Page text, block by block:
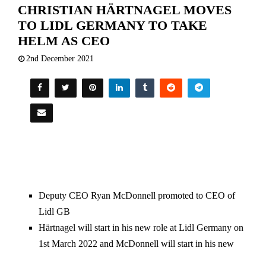
CHRISTIAN HÄRTNAGEL MOVES
TO LIDL GERMANY TO TAKE
HELM AS CEO
2nd December 2021
Deputy CEO Ryan McDonnell promoted to CEO of
Lidl GB
Härtnagel will start in his new role at Lidl Germany on
1st March 2022 and McDonnell will start in his new